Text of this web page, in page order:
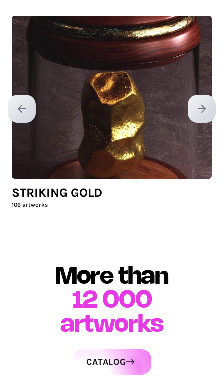
Previous slide Next
STRIKING GOLD
106 artworks
More than
12 000
artworks
CATALOG